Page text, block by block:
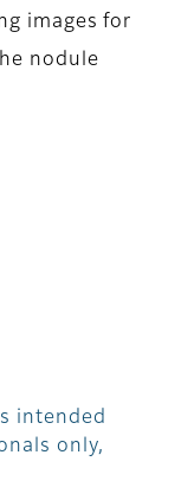
images for
nodule
intended
only,